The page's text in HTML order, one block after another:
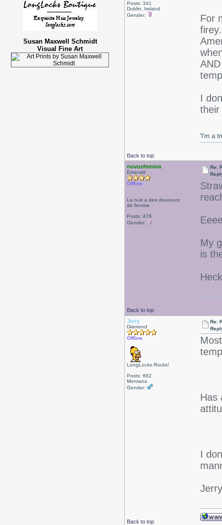
Susan Maxwell Schmidt
Visual Fine Art
Posts: 341
Dublin, Ireland
Gender:
For
I
Back to top
'I'm a
novusfemina
Emerald
Offline
La nuit a des douceurs
de femme
Posts: 476
Gender:
Re:
My
is
Back to top
Jerry
Diamond
Offline
LongLocks Rocks!
Posts: 662
Montana
Gender:
Re:
Has
I
Jerry
Back to top